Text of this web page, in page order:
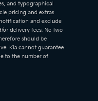
and typographical
pricing and extras
and exclude
or delivery fees. No two
should be
Kia cannot guarantee
to the number of